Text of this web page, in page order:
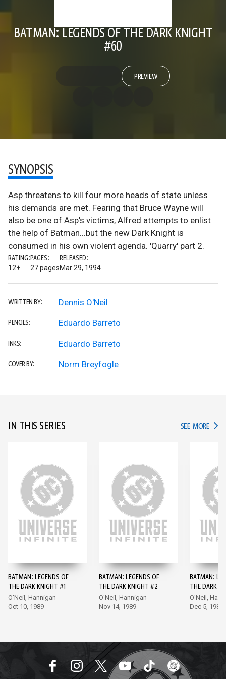
BATMAN: LEGENDS OF THE DARK KNIGHT
#60
PREVIEW
SYNOPSIS
Asp threatens to kill four more heads of state unless
his demands are met. Fearing that Bruce Wayne will
also be one of Asp's victims, Alfred attempts to enlist
the help of Batman...but the new Dark Knight is
consumed in his own violent agenda. 'Quarry' part 2.
RATING:
12+
PAGES:
27 pages
RELEASED:
Mar 29, 1994
WRITTEN BY: Dennis O'Neil
PENCILS: Eduardo Barreto
INKS: Eduardo Barreto
COVER BY: Norm Breyfogle
IN THIS SERIES SEE MORE IN
BATMAN: LEGENDS OF
THE DARK KNIGHT #1
O'Neil, Hannigan
Oct 10, 1989
BATMAN: LEGENDS OF
THE DARK KNIGHT #2
O'Neil, Hannigan
Nov 14, 1989
BATMAN:
THE DARK
O'Neil,
Dec 5, 1989